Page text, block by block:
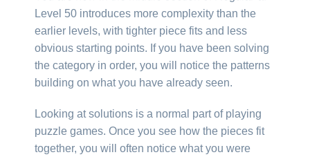
Level 50 introduces more complexity than the
earlier levels, with tighter piece fits and less
obvious starting points. If you have been solving
the category in order, you will notice the patterns
building on what you have already seen.
Looking at solutions is a normal part of playing
puzzle games. Once you see how the pieces fit
together, you will often notice what you were